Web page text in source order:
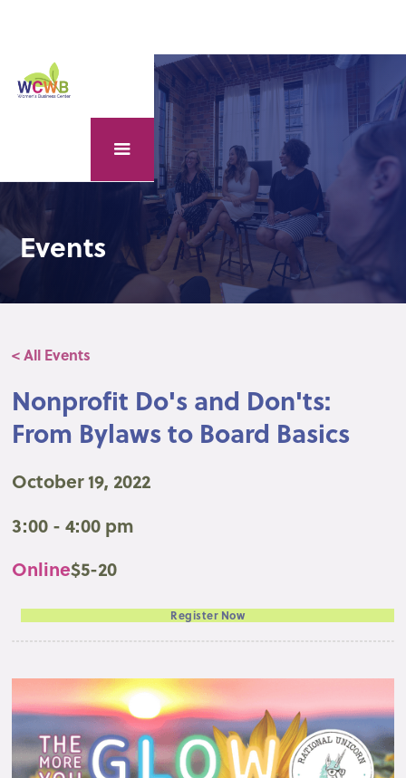
Events
< All Events
Nonprofit Do's and Don'ts:
From Bylaws to Board Basics
October 19, 2022
3:00 - 4:00 pm
Online$5-20
Register Now